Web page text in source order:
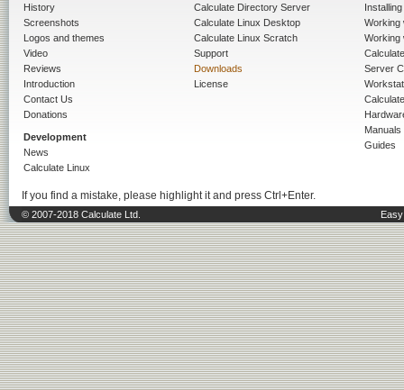
History
Screenshots
Logos and themes
Video
Reviews
Introduction
Contact Us
Donations
Development
News
Calculate Linux
Calculate Directory Server
Calculate Linux Desktop
Calculate Linux Scratch
Support
Downloads
License
Working
Working
Server
Manuals
Guides
If you find a mistake, please highlight it and press Ctrl+Enter.
© 2007-2018 Calculate Ltd.